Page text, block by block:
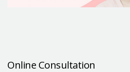
Online Consultation